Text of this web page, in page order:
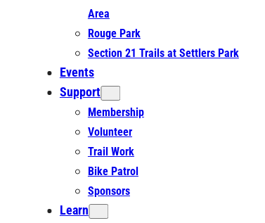
Area
Rouge Park
Section 21 Trails at Settlers Park
Events
Support
Membership
Volunteer
Trail Work
Bike Patrol
Sponsors
Learn